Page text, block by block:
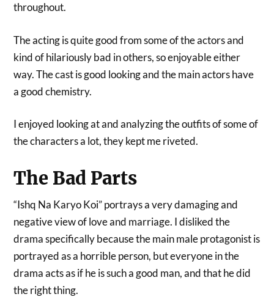
throughout.
The acting is quite good from some of the actors and
kind of hilariously bad in others, so enjoyable either
way. The cast is good looking and the main actors have
a good chemistry.
I enjoyed looking at and analyzing the outfits of some of
the characters a lot, they kept me riveted.
The Bad Parts
“Ishq Na Karyo Koi” portrays a very damaging and
negative view of love and marriage. I disliked the
drama specifically because the main male protagonist is
portrayed as a horrible person, but everyone in the
drama acts as if he is such a good man, and that he did
the right thing.